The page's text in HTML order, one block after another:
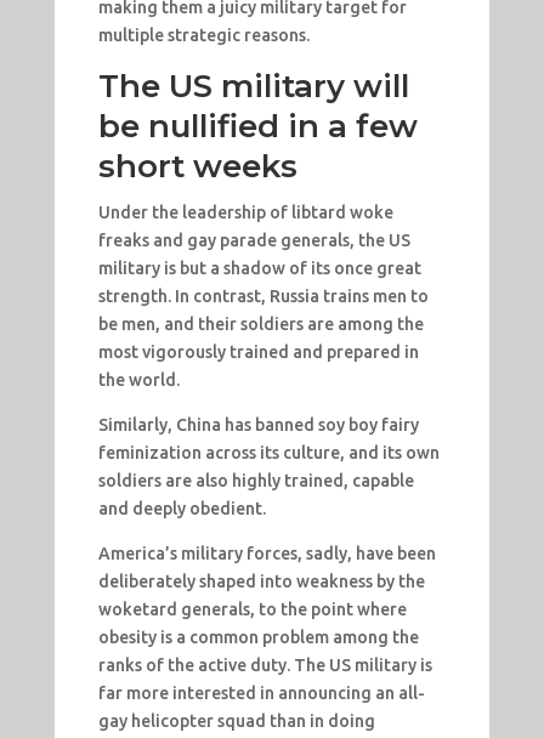
making them a juicy military target for
multiple strategic reasons.
The US military will
be nullified in a few
short weeks
Under the leadership of libtard woke
freaks and gay parade generals, the US
military is but a shadow of its once great
strength. In contrast, Russia trains men to
be men, and their soldiers are among the
most vigorously trained and prepared in
the world.
Similarly, China has banned soy boy fairy
feminization across its culture, and its own
soldiers are also highly trained, capable
and deeply obedient.
America’s military forces, sadly, have been
deliberately shaped into weakness by the
woketard generals, to the point where
obesity is a common problem among the
ranks of the active duty. The US military is
far more interested in announcing an all-
gay helicopter squad than in doing